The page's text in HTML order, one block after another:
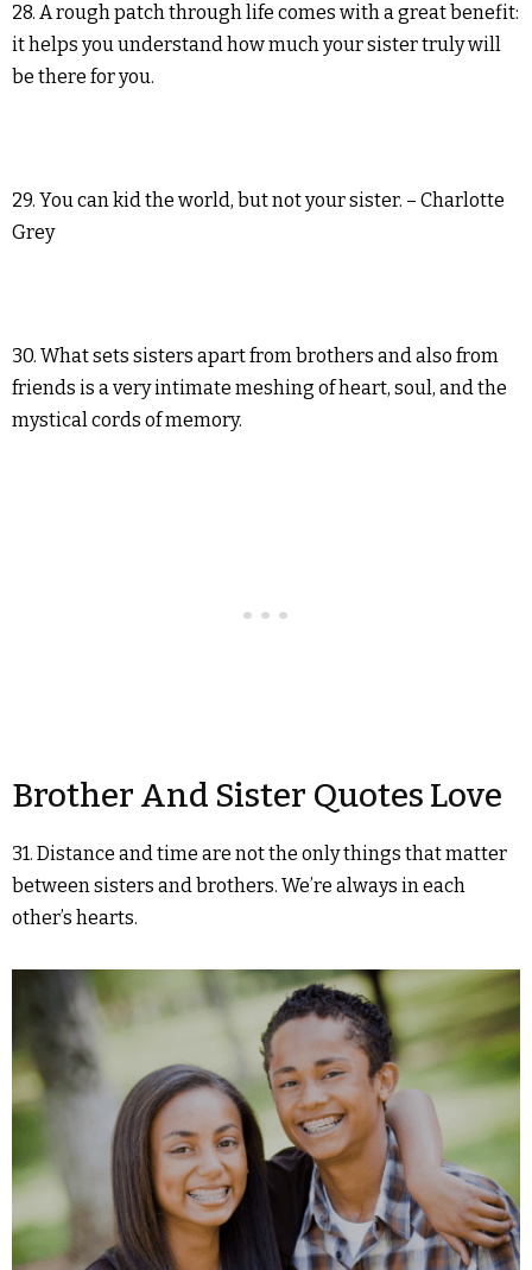
28. A rough patch through life comes with a great benefit:
it helps you understand how much your sister truly will
be there for you.
29. You can kid the world, but not your sister. – Charlotte
Grey
30. What sets sisters apart from brothers and also from
friends is a very intimate meshing of heart, soul, and the
mystical cords of memory.
Brother And Sister Quotes Love
31. Distance and time are not the only things that matter
between sisters and brothers. We’re always in each
other’s hearts.